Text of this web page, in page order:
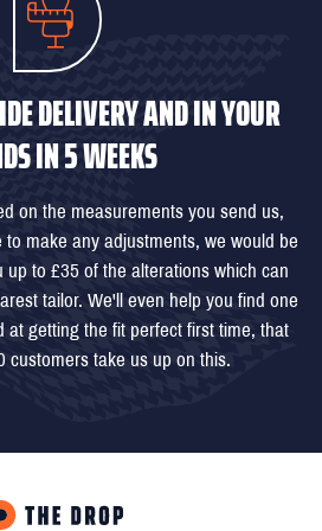
DELIVERY AND IN YOUR
IN 5 WEEKS
on the measurements you send us,
to make any adjustments, we would be
up to £35 of the alterations which can
tailor. We'll even help you find one
at getting the fit perfect first time, that
customers take us up on this.